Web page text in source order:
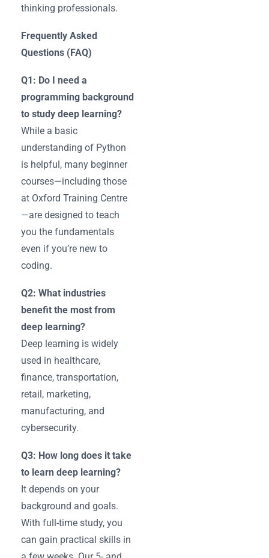
thinking professionals.
Frequently Asked
Questions (FAQ)
Q1: Do I need a
programming background
to study deep learning?
While a basic
understanding of Python
is helpful, many beginner
courses—including those
at Oxford Training Centre
—are designed to teach
you the fundamentals
even if you’re new to
coding.
Q2: What industries
benefit the most from
deep learning?
Deep learning is widely
used in healthcare,
finance, transportation,
retail, marketing,
manufacturing, and
cybersecurity.
Q3: How long does it take
to learn deep learning?
It depends on your
background and goals.
With full-time study, you
can gain practical skills in